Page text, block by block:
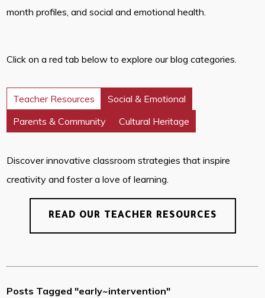
month profiles, and social and emotional health.
Click on a red tab below to explore our blog categories.
Teacher Resources
Social & Emotional
Parents & Community
Cultural Heritage
Discover innovative classroom strategies that inspire
creativity and foster a love of learning.
READ OUR TEACHER RESOURCES
Posts Tagged "early~intervention"